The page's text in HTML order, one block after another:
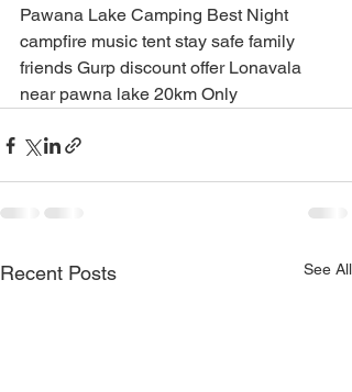
Pawana Lake Camping Best Night
campfire music tent stay safe family
friends Gurp discount offer Lonavala
near pawna lake 20km Only
Recent Posts See All